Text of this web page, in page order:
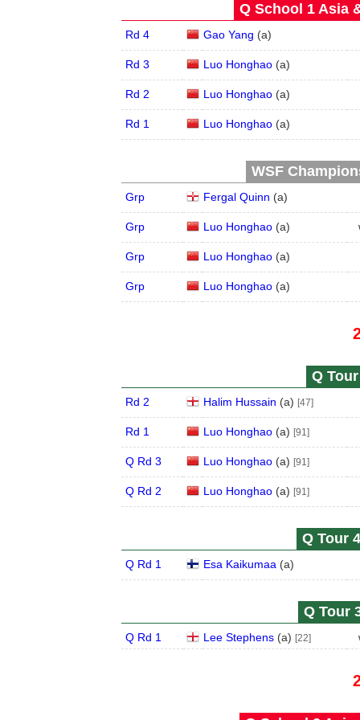
Q School 1 Asia
Rd 4 Gao Yang (a)
Rd 3 Luo Honghao(a)
Rd 2 Luo Honghao(a)
Rd 1 Luo Honghao(a)
WSF
Grp Fergal Quinn (a)
Grp Luo Honghao(a)
Grp Luo Honghao(a)
Grp Luo Honghao(a)
Q
Rd 2 Halim Hussain (a) [47]
Rd 1 Luo Honghao(a) [91]
Q Rd 3 Luo Honghao(a) [91]
Q Rd 2 Luo Honghao(a) [91]
Q Tour
Q Rd 1 Esa Kaikumaa (a)
Q Tour
Q Rd 1 Lee Stephens(a) [22]